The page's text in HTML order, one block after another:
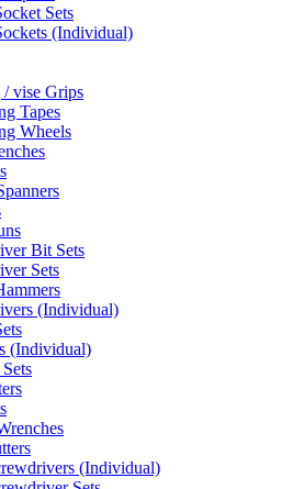
Sets
(Individual)
vise Grips
Tapes
Wheels
Bit Sets
Sets
(Individual)
(Individual)
(Individual)